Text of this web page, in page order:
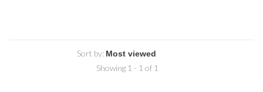
Sort by:
Showing 1 - 1 of 1